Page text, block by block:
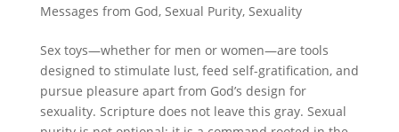
Messages from God, Sexual Purity, Sexuality
Sex toys—whether for men or women—are tools
designed to stimulate lust, feed self-gratification, and
pursue pleasure apart from God’s design for
sexuality. Scripture does not leave this gray. Sexual